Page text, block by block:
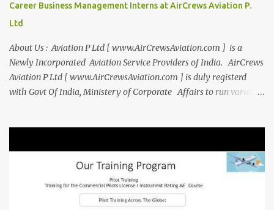
from Education to Excellence Become the Best Version of Yourself
with Asiatic International Corp (AIC). Transform from ambitious
student to Co...
Career Business Management Interns at AirCrews Aviation P.
Ltd
About Us : Aviation P Ltd [ www.AirCrewsAviation.com ] is a
Newly Incorporated Aviation Service Providers of India. AirCrews
Aviation P Ltd [ www.AirCrewsAviation.com ] is duly registerd
with Govt Of India, Ministery of Corporate Affairs to run various
Aviation Organisation to Join us as our Partner in Progress in
Aviation. We are looking for Ab-initio Pilot Training, TRTO, Air
Charters and Air Crew HR Organisations from all over the world.
Management Trainee at AirCrews Aviation P. Ltd Business